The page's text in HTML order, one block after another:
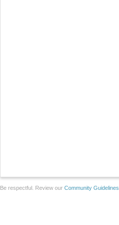
Be respectful. Review our Community Guidelines